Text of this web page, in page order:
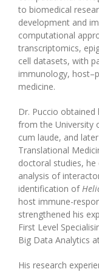
to biomedical
development and
computational
transcriptomics,
cell datasets, with
immunology,
medicine.
Dr. Puccio obtained
from the University
cum laude, and
Translational
doctoral studies,
analysis of
identification of
host immune-
strengthened his
First Level
Big Data Analytics
His research